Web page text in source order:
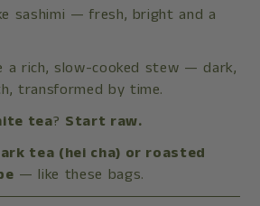
sashimi — fresh, bright and a
a rich, slow-cooked stew — dark,
transformed by time.
tea? Start raw.
tea (hei cha) or roasted
— like these bags.